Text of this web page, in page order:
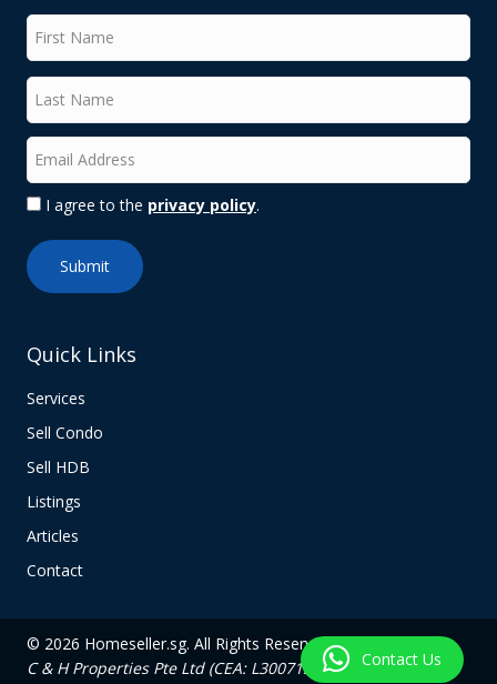
I agree to the privacy policy.
Contact Us
Quick Links
Services
Sell Condo
Sell HDB
Listings
Articles
Contact
© 2026 Homeseller.sg. All Rights Reserved.
C & H Properties Pte Ltd (CEA: L3007139C)